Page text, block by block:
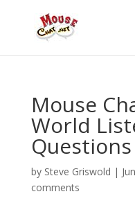
Mouse
World
Questions
by Steve Griswold |
comments